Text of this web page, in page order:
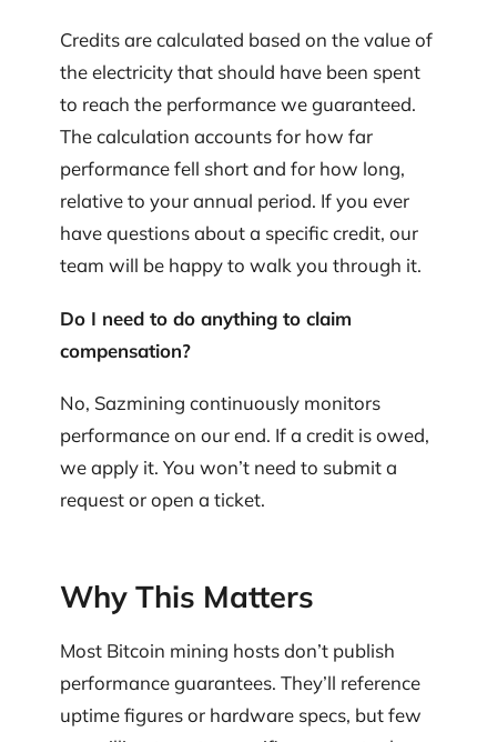
Credits are calculated based on the value of
the electricity that should have been spent
to reach the performance we guaranteed.
The calculation accounts for how far
performance fell short and for how long,
relative to your annual period. If you ever
have questions about a specific credit, our
team will be happy to walk you through it.
Do I need to do anything to claim
compensation?
No, Sazmining continuously monitors
performance on our end. If a credit is owed,
we apply it. You won’t need to submit a
request or open a ticket.
Why This Matters
Most Bitcoin mining hosts don’t publish
performance guarantees. They’ll reference
uptime figures or hardware specs, but few